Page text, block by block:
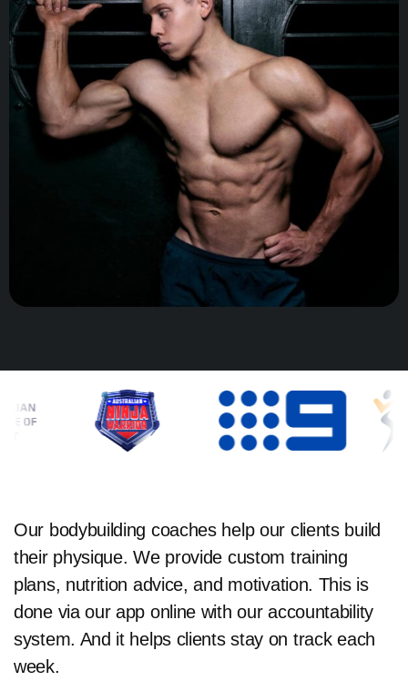
Our bodybuilding coaches help our clients build
their physique. We provide custom training
plans, nutrition advice, and motivation. This is
done via our app online with our accountability
system. And it helps clients stay on track each
week.